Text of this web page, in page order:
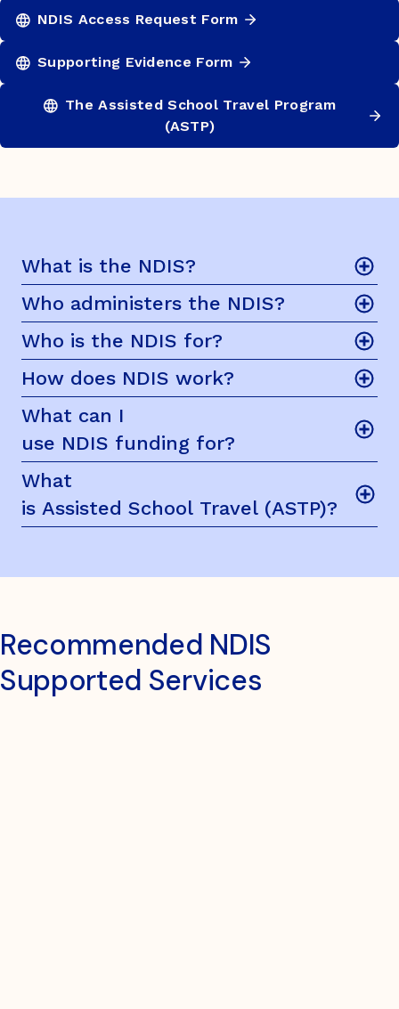
NDIS Access Request Form
Supporting Evidence Form
The Assisted School Travel Program
(ASTP)
What is the NDIS?
Who administers the NDIS?
Who is the NDIS for?
How does NDIS work?
What can I
use NDIS funding for?
What
is Assisted School Travel (ASTP)?
Recommended NDIS
Supported Services